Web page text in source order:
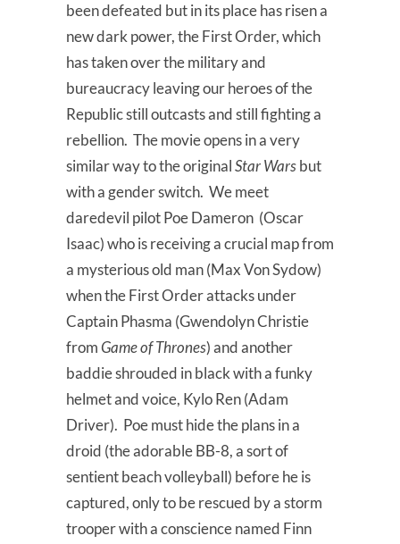
been defeated but in its place has risen a
new dark power, the First Order, which
has taken over the military and
bureaucracy leaving our heroes of the
Republic still outcasts and still fighting a
rebellion. The movie opens in a very
similar way to the originalStar Warsbut
with a gender switch. We meet
daredevil pilot Poe Dameron (Oscar
Isaac) who is receiving a crucial map from
a mysterious old man (Max Von Sydow)
when the First Order attacks under
Captain Phasma (Gwendolyn Christie
fromGame of Thrones) and another
baddie shrouded in black with a funky
helmet and voice, Kylo Ren (Adam
Driver). Poe must hide the plans in a
droid (the adorable BB-8, a sort of
sentient beach volleyball) before he is
captured, only to be rescued by a storm
trooper with a conscience named Finn